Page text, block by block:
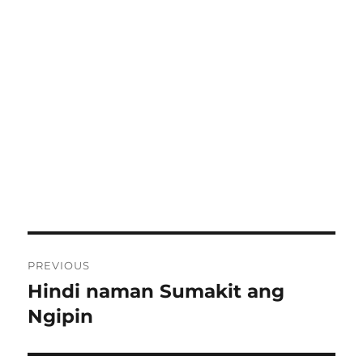
navigation
PREVIOUS
Previous
post:
Hindi naman Sumakit ang
Ngipin